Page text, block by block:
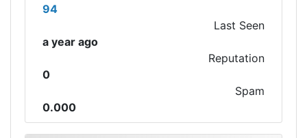
94
Last Seen
a year ago
Reputation
0
Spam
0.000